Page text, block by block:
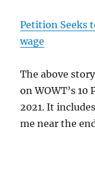
Petition Seeks
wage
The above
on WOWT’s 10
2021. It
me near the